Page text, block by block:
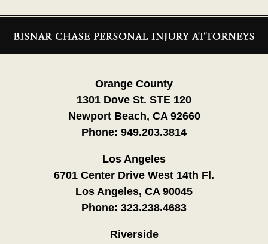
Information
Orange County
1301 Dove St. STE 120
Newport Beach, CA 92660
Phone: 949.203.3814
Los Angeles
6701 Center Drive West 14th Fl.
Los Angeles, CA 90045
Phone: 323.238.4683
Riverside